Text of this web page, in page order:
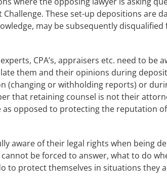
These set-up depositions are
may be subsequently disqualified
CPA’s, appraisers etc. need to be
them and their opinions during
(changing or withholding reports) or
that retaining counsel is not their
as opposed to protecting the reputation
aware of their legal rights when being
be forced to answer, what to do
to protect themselves in situations they